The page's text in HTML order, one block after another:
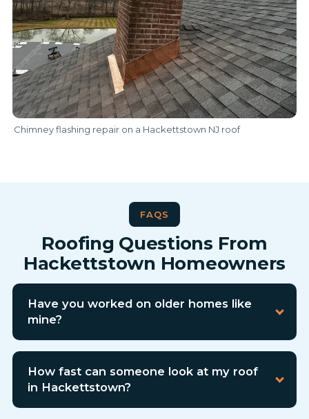
Chimney flashing repair on a Hackettstown NJ roof
FAQS
Roofing Questions From
Hackettstown Homeowners
Have you worked on older homes like
mine?
How fast can someone look at my roof
in Hackettstown?